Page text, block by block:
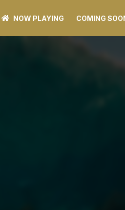
NOW PLAYING COMING